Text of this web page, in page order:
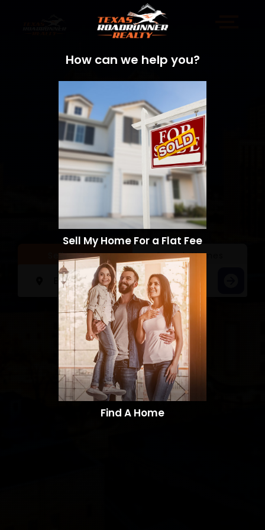
Sell a Home Search Homes
How can we help you?
Sell My Home For a Flat Fee
Find A Home​​​​​​​